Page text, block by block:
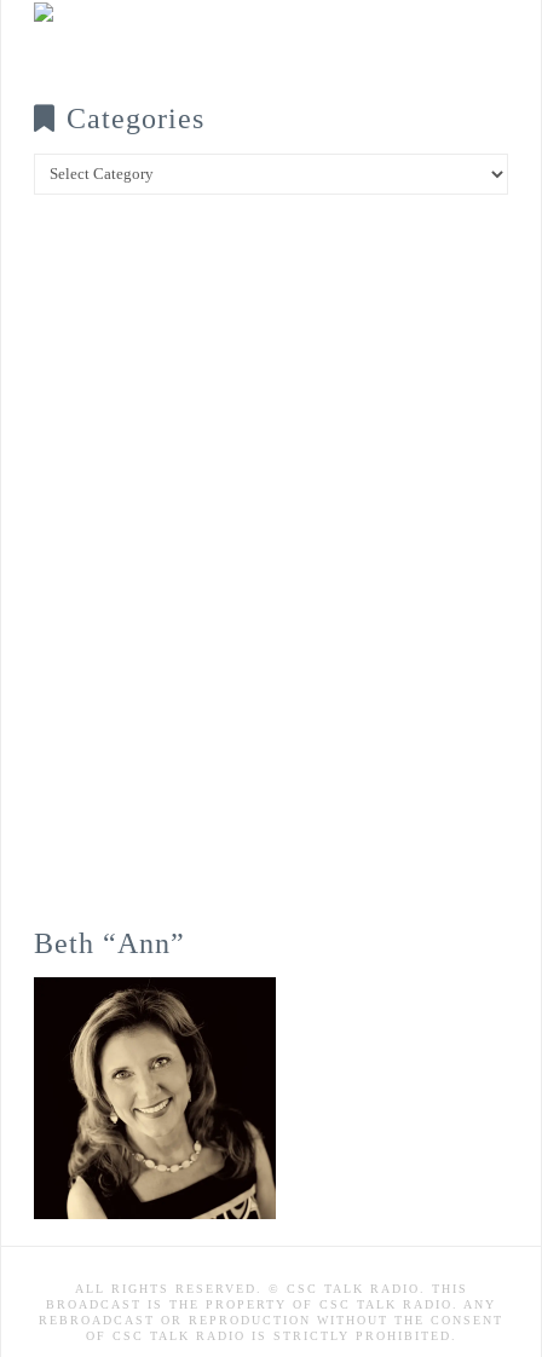
Categories
Categories
Beth “Ann”
ALL RIGHTS RESERVED. © CSC TALK RADIO. THIS
BROADCAST IS THE PROPERTY OF CSC TALK RADIO. ANY
REBROADCAST OR REPRODUCTION WITHOUT THE CONSENT
OF CSC TALK RADIO IS STRICTLY PROHIBITED.